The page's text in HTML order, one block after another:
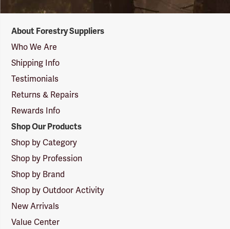
Suppliers
Logo
About Forestry Suppliers
Who We Are
Shipping Info
Testimonials
Returns & Repairs
Rewards Info
Shop Our Products
Shop by Category
Shop by Profession
Shop by Brand
Shop by Outdoor Activity
New Arrivals
Value Center